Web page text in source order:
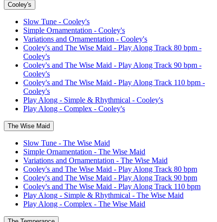
Cooley's
Slow Tune - Cooley's
Simple Ornamentation - Cooley's
Variations and Ornamentation - Cooley's
Cooley's and The Wise Maid - Play Along Track 80 bpm -
Cooley's
Cooley's and The Wise Maid - Play Along Track 90 bpm -
Cooley's
Cooley's and The Wise Maid - Play Along Track 110 bpm -
Cooley's
Play Along - Simple & Rhythmical - Cooley's
Play Along - Complex - Cooley's
The Wise Maid
Slow Tune - The Wise Maid
Simple Ornamentation - The Wise Maid
Variations and Ornamentation - The Wise Maid
Cooley's and The Wise Maid - Play Along Track 80 bpm
Cooley's and The Wise Maid - Play Along Track 90 bpm
Cooley's and The Wise Maid - Play Along Track 110 bpm
Play Along - Simple & Rhythmical - The Wise Maid
Play Along - Complex - The Wise Maid